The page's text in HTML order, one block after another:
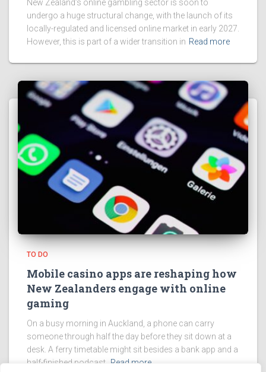
New Zealand’s online gambling sector is soon to
undergo a huge structural change, with the launch of its
locally-regulated and licensed online market in early 2027.
However, this is part of a wider transition in Read more
TO DO
Mobile casino apps are reshaping how
New Zealanders engage with online
gaming
On a busy morning in Auckland, a phone can carry
someone through half the day before they sit down at a
desk. A ferry timetable might sit besides a bank app and a
half-finished podcast. Read more